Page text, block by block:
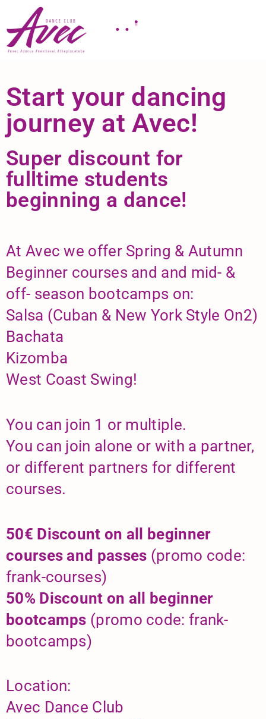
Start your dancing
journey at Avec!
Super discount for
fulltime students
beginning a dance!
At Avec we offer Spring & Autumn
Beginner courses and and mid- &
off- season bootcamps on:
Salsa (Cuban & New York Style On2)
Bachata
Kizomba
West Coast Swing!
You can join 1 or multiple.
You can join alone or with a partner,
or different partners for different
courses.
50€ Discount on all beginner
courses and passes (promo code:
frank-courses)
50% Discount on all beginner
bootcamps (promo code: frank-
bootcamps)
Location:
Avec Dance Club